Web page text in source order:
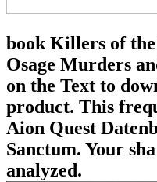
book Killers of
Osage Murders
on the Text to
product. This
Aion Quest
Sanctum. Your
analyzed.